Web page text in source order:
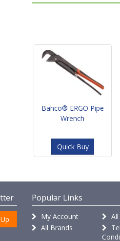
Bahco® ERGO Pipe
Wrench
Quick Buy
Popular Links
My Account
All Brands